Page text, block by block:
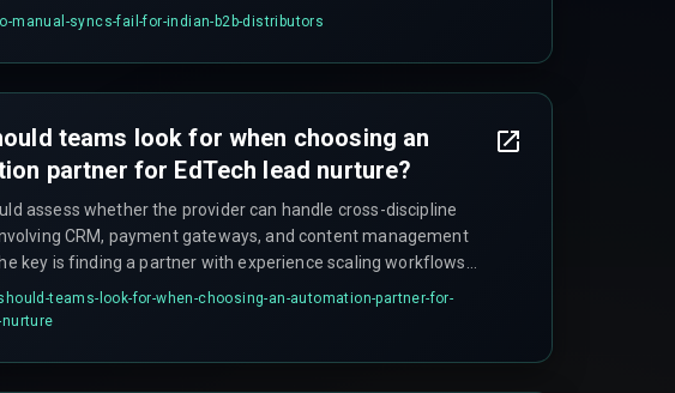
manual-syncs-fail-for-indian-b2b-distributors
teams look for when choosing an
partner for EdTech lead nurture?
assess whether the provider can handle cross-discipline
CRM, payment gateways, and content management
key is finding a partner with experience scaling workflows
enrollment without introducing rework cycles from integration
as untested payment gateway callbacks during off-hours.
teams-look-for-when-choosing-an-automation-partner-for-